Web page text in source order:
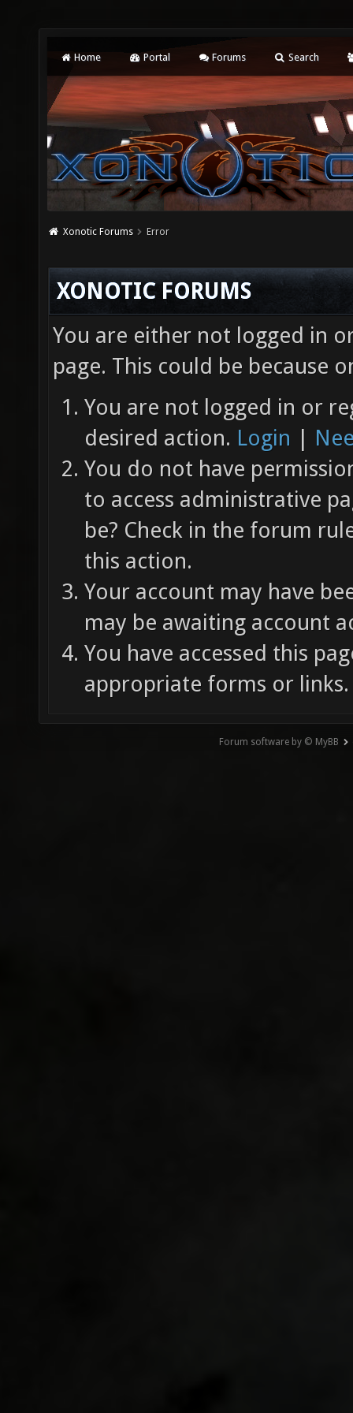
Home Portal Forums Search
Xonotic Forums Error
XONOTIC FORUMS
You are either not logged in
page. This could be because
You are not logged in or
desired action. Login |
You do not have
to access administrative
be? Check in the forum
this action.
Your account may have
may be awaiting account
You have accessed this
appropriate forms or links.
Forum software by © MyBB